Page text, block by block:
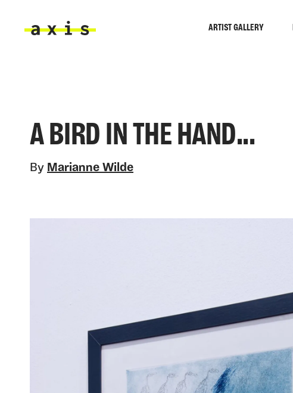
ARTIST GALLERY
A BIRD IN THE HAND...
By Marianne Wilde